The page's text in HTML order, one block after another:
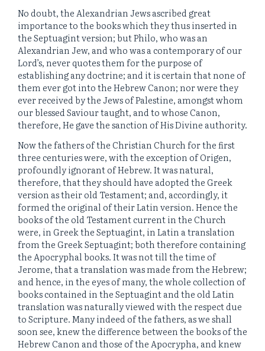
No doubt, the Alexandrian Jews ascribed great
importance to the books which they thus inserted in
the Septuagint version; but Philo, who was an
Alexandrian Jew, and who was a contemporary of our
Lord’s, never quotes them for the purpose of
establishing any doctrine; and it is certain that none of
them ever got into the Hebrew Canon; nor were they
ever received by the Jews of Palestine, amongst whom
our blessed Saviour taught, and to whose Canon,
therefore, He gave the sanction of His Divine authority.
Now the fathers of the Christian Church for the first
three centuries were, with the exception of Origen,
profoundly ignorant of Hebrew. It was natural,
therefore, that they should have adopted the Greek
version as their old Testament; and, accordingly, it
formed the original of their Latin version. Hence the
books of the old Testament current in the Church
were, in Greek the Septuagint, in Latin a translation
from the Greek Septuagint; both therefore containing
the Apocryphal books. It was not till the time of
Jerome, that a translation was made from the Hebrew;
and hence, in the eyes of many, the whole collection of
books contained in the Septuagint and the old Latin
translation was naturally viewed with the respect due
to Scripture. Many indeed of the fathers, as we shall
soon see, knew the difference between the books of the
Hebrew Canon and those of the Apocrypha, and knew